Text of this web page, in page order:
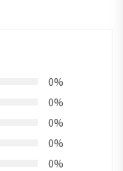
0%
0%
0%
0%
0%